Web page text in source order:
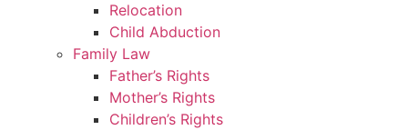
Relocation
Child Abduction
Family Law
Father’s Rights
Mother’s Rights
Children’s Rights